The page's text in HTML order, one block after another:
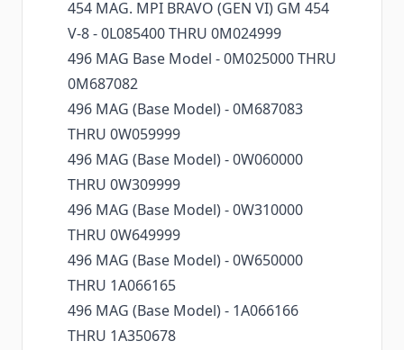
454 MAG. MPI BRAVO (GEN VI) GM 454
V-8 - 0L085400 THRU 0M024999
496 MAG Base Model - 0M025000 THRU
0M687082
496 MAG (Base Model) - 0M687083
THRU 0W059999
496 MAG (Base Model) - 0W060000
THRU 0W309999
496 MAG (Base Model) - 0W310000
THRU 0W649999
496 MAG (Base Model) - 0W650000
THRU 1A066165
496 MAG (Base Model) - 1A066166
THRU 1A350678